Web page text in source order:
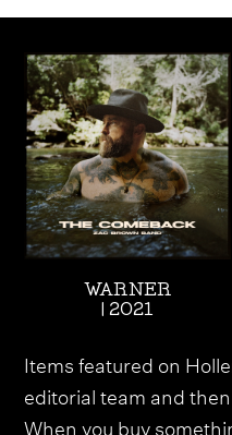
WARNER
| 2021
Items featured on
editorial team and
When you buy